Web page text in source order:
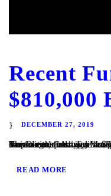
Recent
$810,000
DECEMBER 27, 2019
San Diego, CA – TaliMar Financial is pleased to announce our most recent funding of a $810,000 Bridge loan in San Diego, CA. The loan request was brought to us by a real estate agent after their client’s mortgage broker could not secure the funding. Because the borrower was purchasing the property in a corporation and...
READ MORE